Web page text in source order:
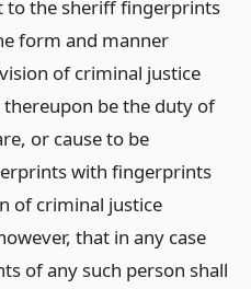
to the sheriff fingerprints
form and manner
of criminal justice
thereupon be the duty of
or cause to be
with fingerprints
of criminal justice
that in any case
of any such person shall